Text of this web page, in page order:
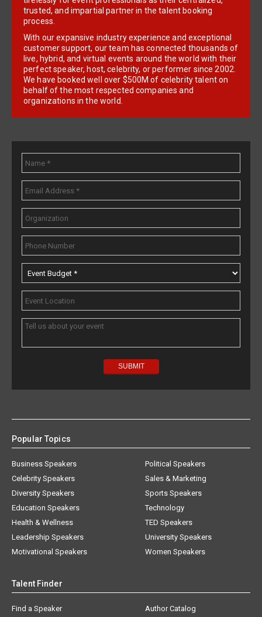
trusted, and impartial partner in the talent booking
process.
With our expansive industry experience and exceptional
customer support, our team has connected thousands of
live, hybrid, and virtual events around the world with their
perfect speaker, host, celebrity, or performer since 2002.
We have booked well over $500M of celebrity talent on
behalf of the most respected companies and
organizations in the world.
Popular Topics
Business Speakers
Celebrity Speakers
Diversity Speakers
Education Speakers
Health & Wellness
Leadership Speakers
Motivational Speakers
Political Speakers
Sales & Marketing
Sports Speakers
Technology
TED Speakers
University Speakers
Women Speakers
Talent Finder
Find a Speaker
Author Catalog